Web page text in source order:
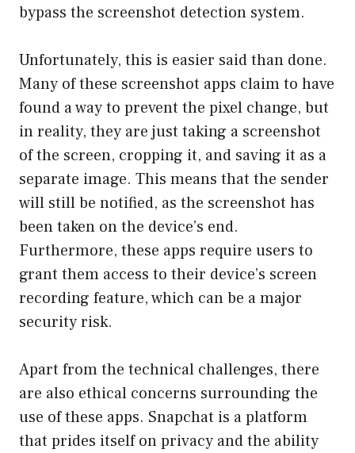
bypass the screenshot detection system.
Unfortunately, this is easier said than done.
Many of these screenshot apps claim to have
found a way to prevent the pixel change, but
in reality, they are just taking a screenshot
of the screen, cropping it, and saving it as a
separate image. This means that the sender
will still be notified, as the screenshot has
been taken on the device’s end.
Furthermore, these apps require users to
grant them access to their device’s screen
recording feature, which can be a major
security risk.
Apart from the technical challenges, there
are also ethical concerns surrounding the
use of these apps. Snapchat is a platform
that prides itself on privacy and the ability